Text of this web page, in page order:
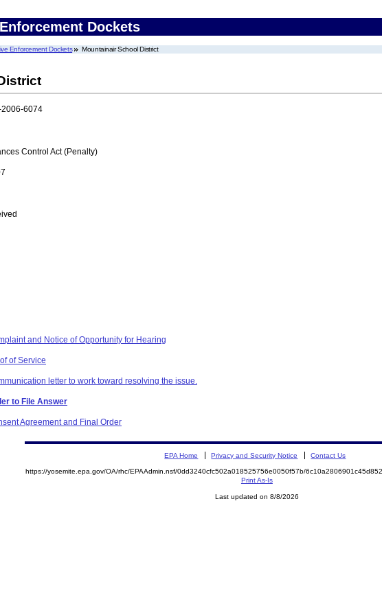
Dockets
Enforcement Dockets Mountainair School District
6074
Control Act (Penalty)
and Notice of Opportunity for Hearing
of Service
letter to work toward resolving the issue.
to File Answer
Agreement and Final Order
EPA Home Privacy and Security Notice Contact Us
https://yosemite.epa.gov/OA/rhc/EPAAdmin.nsf/0dd3240cfc502a018525756e0050f57b/
Print As-Is
Last updated on 8/8/2026